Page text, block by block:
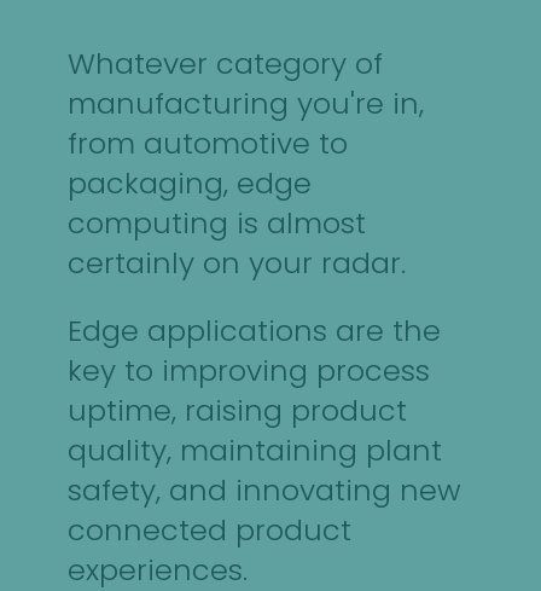
Whatever category of
manufacturing you're in,
from automotive to
packaging, edge
computing is almost
certainly on your radar.
Edge applications are the
key to improving process
uptime, raising product
quality, maintaining plant
safety, and innovating new
connected product
experiences.